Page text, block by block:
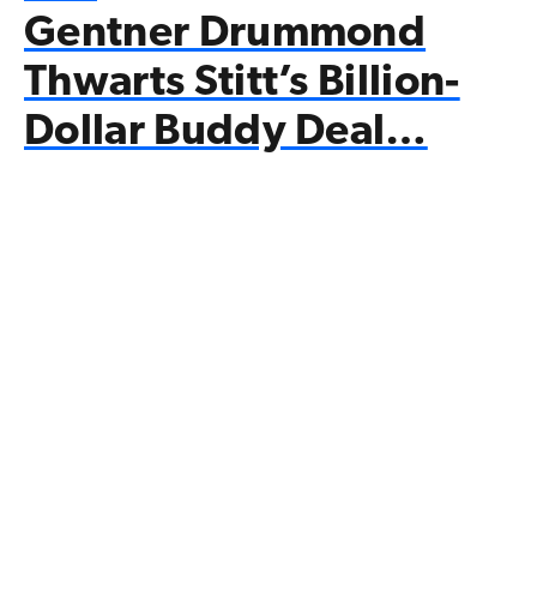
Gentner Drummond
Thwarts Stitt’s Billion-
Dollar Buddy Deal…